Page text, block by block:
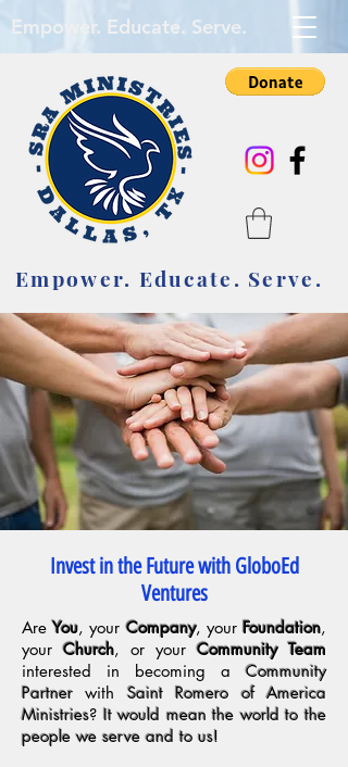
Empower. Educate. Serve.
Empower. Educate. Serve.
Invest in the Future with GloboEd
Ventures
AreYou, yourCompany, yourFoundation,
yourChurch, or yourCommunity Team
interested in becoming aCommunity
Partner withSaint Romero of America
Ministries? It would mean the world to the
people we serve and to us!